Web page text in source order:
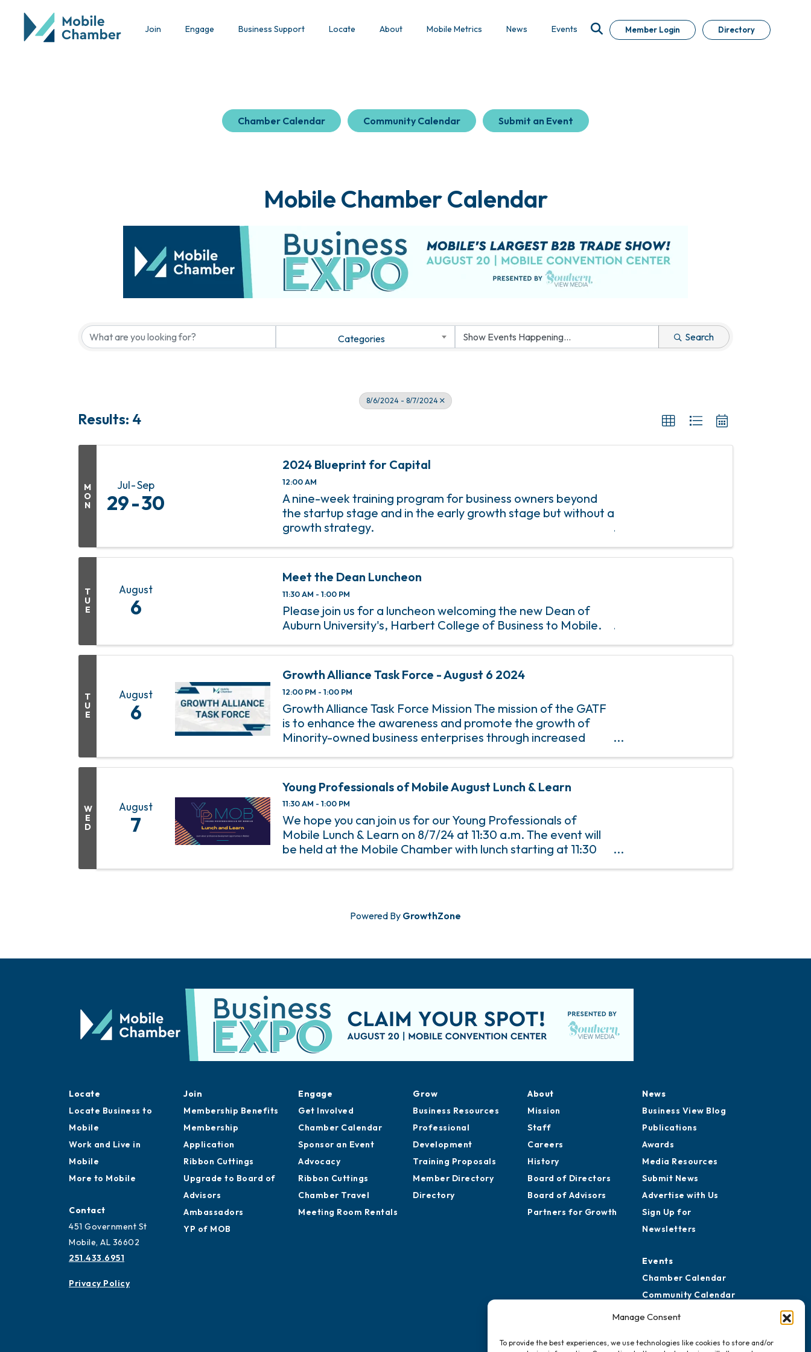
Manage Consent
To provide the best experiences, we use technologies like cookies to store and/or
Join Engage Business Support Locate About Mobile Metrics News Events Member Login Directory
Chamber Calendar Community Calendar Submit an Event
Mobile Chamber Calendar
Categories Search
8/6/2024 - 8/7/2024
Results: 4
M
O
N
Jul Sep
29 30
2024 Blueprint for Capital
12:00 AM
A nine-week training program for business owners beyond
the startup stage and in the early growth stage but without a
growth strategy.
T
U
E
August
6
Meet the Dean Luncheon
11:30 AM - 1:00 PM
Please join us for a luncheon welcoming the new Dean of
Auburn University's, Harbert College of Business to Mobile.
T
U
E
August
6
Growth Alliance Task Force - August 6 2024
12:00 PM - 1:00 PM
Growth Alliance Task Force Mission The mission of the GATF
is to enhance the awareness and promote the growth of
Minority-owned business enterprises through increased
programs.
W
E
D
August
7
Young Professionals of Mobile August Lunch & Learn
11:30 AM - 1:00 PM
We hope you can join us for our Young Professionals of
Mobile Lunch & Learn on 8/7/24 at 11:30 a.m. The event will
be held at the Mobile Chamber with lunch starting at 11:30
Powered By GrowthZone
Locate
Locate Business to
Mobile
Work and Live in
Mobile
More to Mobile
Contact
451 Government St
Mobile, AL 36602
251.433.6951
Privacy Policy
Join
Membership Benefits
Membership
Application
Ribbon Cuttings
Upgrade to Board of
Advisors
Ambassadors
YP of MOB
Engage
Get Involved
Chamber Calendar
Sponsor an Event
Advocacy
Ribbon Cuttings
Chamber Travel
Meeting Room Rentals
Grow
Business Resources
Professional
Development
Training Proposals
Member Directory
Directory
About
Mission
Staff
Careers
History
Board of Directors
Board of Advisors
Partners for Growth
News
Business View Blog
Publications
Awards
Media Resources
Submit News
Advertise with Us
Sign Up for
Newsletters
Events
Chamber Calendar
Community Calendar
Submit Event